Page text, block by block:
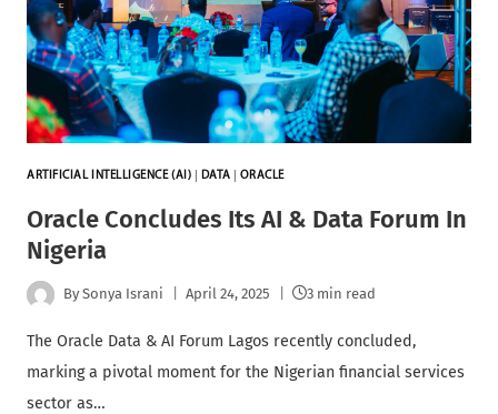
ARTIFICIAL INTELLIGENCE (AI) DATA ORACLE
Oracle Concludes Its AI & Data Forum In
Nigeria
By Sonya Israni April 24, 2025 3 min read
The Oracle Data & AI Forum Lagos recently concluded,
marking a pivotal moment for the Nigerian financial services
sector as…